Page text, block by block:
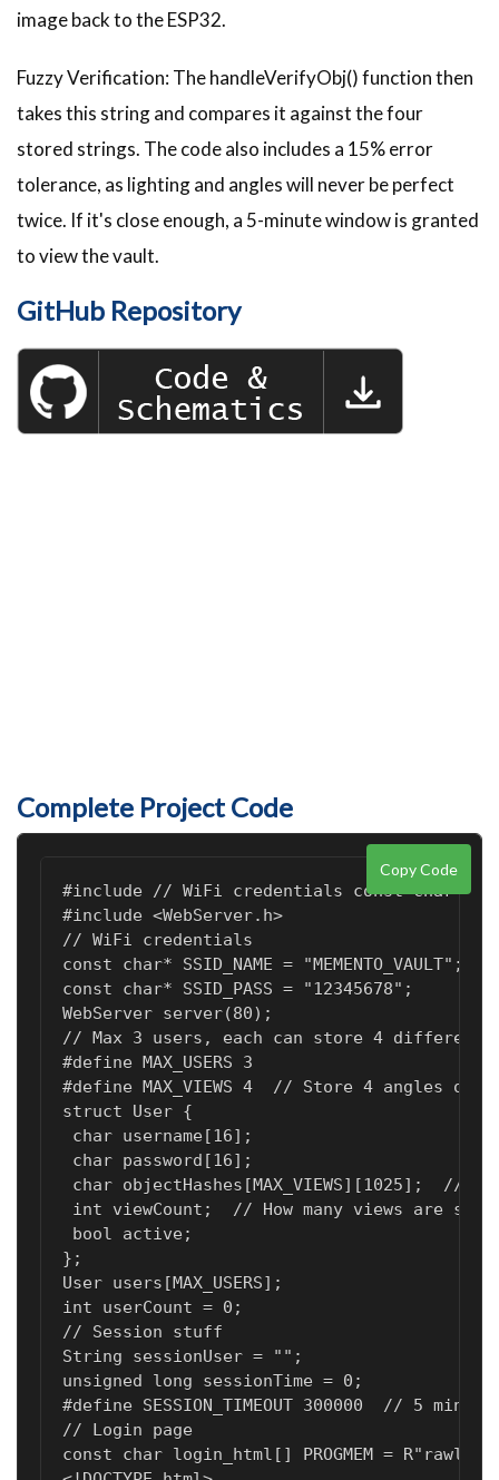
image back to the ESP32.
Fuzzy Verification: The handleVerifyObj() function then
takes this string and compares it against the four
stored strings. The code also includes a 15% error
tolerance, as lighting and angles will never be perfect
twice. If it's close enough, a 5-minute window is granted
to view the vault.
GitHub Repository
Complete Project Code
Copy Code
#include // WiFi credentials const char*